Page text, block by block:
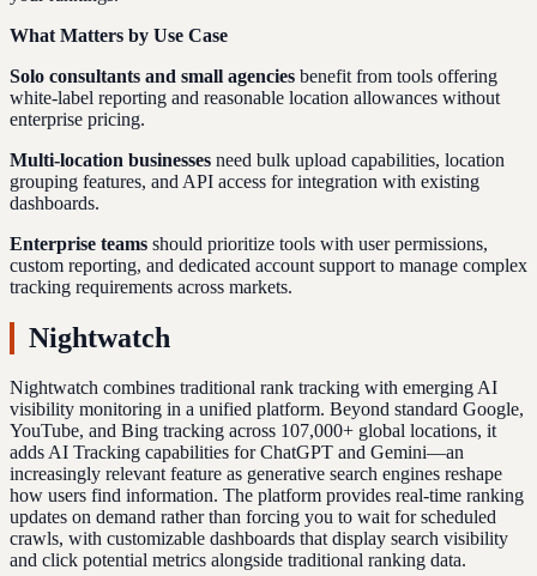
What Matters by Use Case
Solo consultants and small agencies benefit from tools offering
white-label reporting and reasonable location allowances without
enterprise pricing.
Multi-location businesses need bulk upload capabilities, location
grouping features, and API access for integration with existing
dashboards.
Enterprise teams should prioritize tools with user permissions,
custom reporting, and dedicated account support to manage complex
tracking requirements across markets.
Nightwatch
Nightwatch combines traditional rank tracking with emerging AI
visibility monitoring in a unified platform. Beyond standard Google,
YouTube, and Bing tracking across 107,000+ global locations, it
adds AI Tracking capabilities for ChatGPT and Gemini—an
increasingly relevant feature as generative search engines reshape
how users find information. The platform provides real-time ranking
updates on demand rather than forcing you to wait for scheduled
crawls, with customizable dashboards that display search visibility
and click potential metrics alongside traditional ranking data.